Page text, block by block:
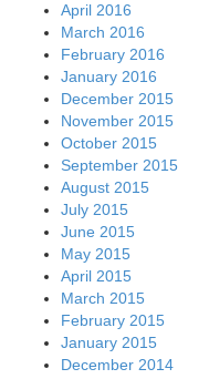
April 2016
March 2016
February 2016
January 2016
December 2015
November 2015
October 2015
September 2015
August 2015
July 2015
June 2015
May 2015
April 2015
March 2015
February 2015
January 2015
December 2014